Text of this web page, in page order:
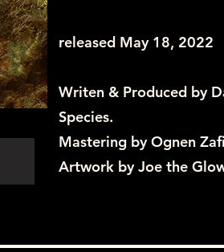
released May 18, 2022
Writen & Produced by
Species.
Mastering by Ognen
Artwork by Joe the